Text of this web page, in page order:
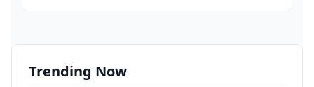
Trending Now